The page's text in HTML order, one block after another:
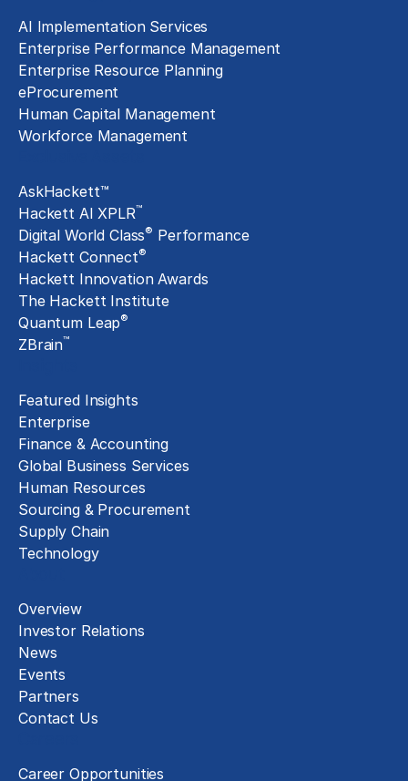
AI Implementation Services
Enterprise Performance Management
Enterprise Resource Planning
eProcurement
Human Capital Management
Workforce Management
AskHackett™
Hackett AI XPLR™
Digital World Class® Performance
Hackett Connect®
Hackett Innovation Awards
The Hackett Institute
Quantum Leap®
ZBrain™
Featured Insights
Enterprise
Finance & Accounting
Global Business Services
Human Resources
Sourcing & Procurement
Supply Chain
Technology
Overview
Investor Relations
News
Events
Partners
Contact Us
Career Opportunities